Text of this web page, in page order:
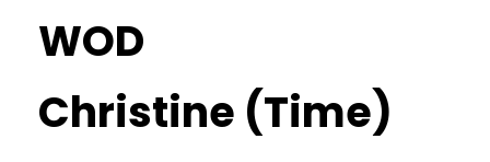
WOD
Christine (Time)